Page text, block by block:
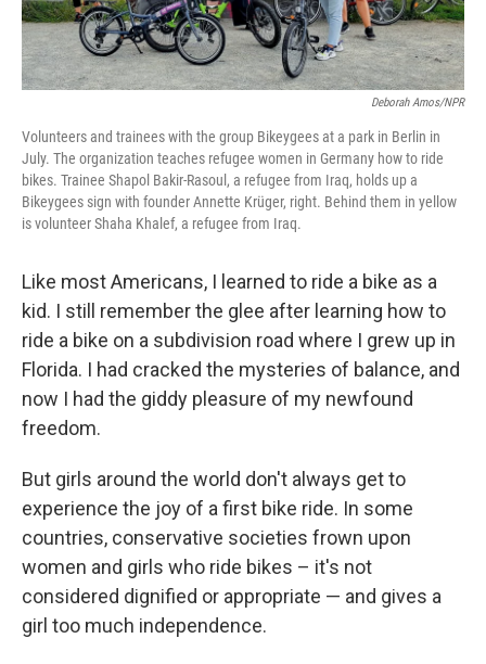
Deborah Amos/NPR
Volunteers and trainees with the group Bikeygees at a park in Berlin in
July. The organization teaches refugee women in Germany how to ride
bikes. Trainee Shapol Bakir-Rasoul, a refugee from Iraq, holds up a
Bikeygees sign with founder Annette Krüger, right. Behind them in yellow
is volunteer Shaha Khalef, a refugee from Iraq.
Like most Americans, I learned to ride a bike as a
kid. I still remember the glee after learning how to
ride a bike on a subdivision road where I grew up in
Florida. I had cracked the mysteries of balance, and
now I had the giddy pleasure of my newfound
freedom.
But girls around the world don't always get to
experience the joy of a first bike ride. In some
countries, conservative societies frown upon
women and girls who ride bikes – it's not
considered dignified or appropriate — and gives a
girl too much independence.